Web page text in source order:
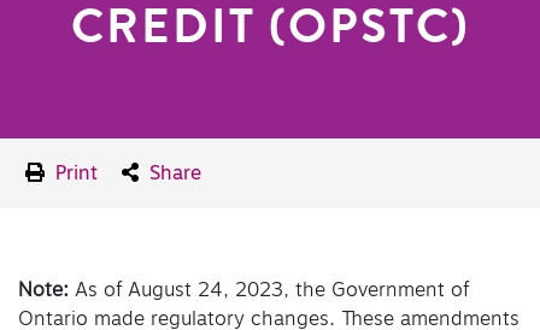
CREDIT (OPSTC)
Print Share
Note: As of August 24, 2023, the Government of
Ontario made regulatory changes. These amendments